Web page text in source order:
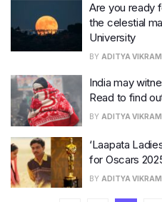
Are you ready
the celestial
University
BY ADITYA VIKRAM
India may
Read to find
BY ADITYA VIKRAM
‘Laapata
for Oscars
BY ADITYA VIKRAM